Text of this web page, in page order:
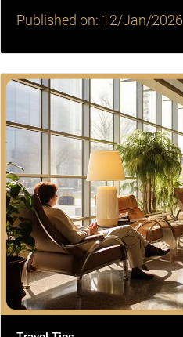
Published on: 12/Jan/2026